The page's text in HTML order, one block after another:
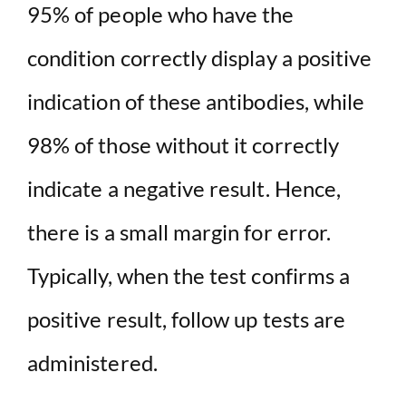
95% of people who have the
condition correctly display a positive
indication of these antibodies, while
98% of those without it correctly
indicate a negative result. Hence,
there is a small margin for error.
Typically, when the test confirms a
positive result, follow up tests are
administered.